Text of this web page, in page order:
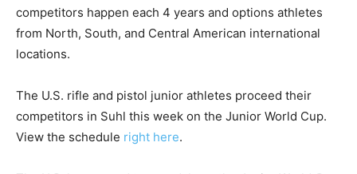
competitors happen each 4 years and options athletes
from North, South, and Central American international
locations.
The U.S. rifle and pistol junior athletes proceed their
competitors in Suhl this week on the Junior World Cup.
View the schedule right here.